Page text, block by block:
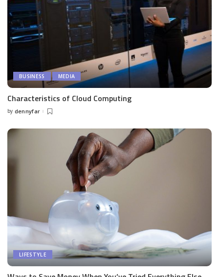
BUSINESS MEDIA
Characteristics of Cloud Computing
Posted
by dennyfar
LIFESTYLE